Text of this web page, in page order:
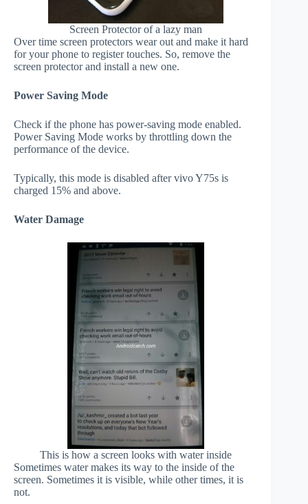
Screen Protector of a lazy man
Over time screen protectors wear out and make it hard
for your phone to register touches. So, remove the
screen protector and install a new one.
Power Saving Mode
Check if the phone has power-saving mode enabled.
Power Saving Mode works by throttling down the
performance of the device.
Typically, this mode is disabled after vivo Y75s is
charged 15% and above.
Water Damage
This is how a screen looks with water inside
Sometimes water makes its way to the inside of the
screen. Sometimes it is visible, while other times, it is
not.